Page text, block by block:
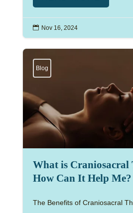
 Nov 16, 2024
Blog
What is Craniosacral
How Can It Help Me?
The Benefits of Craniosacral